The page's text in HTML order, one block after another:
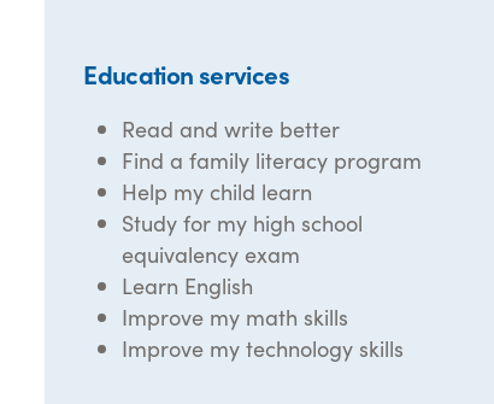
Education services
Read and write better
Find a family literacy program
Help my child learn
Study for my high school
equivalency exam
Learn English
Improve my math skills
Improve my technology skills